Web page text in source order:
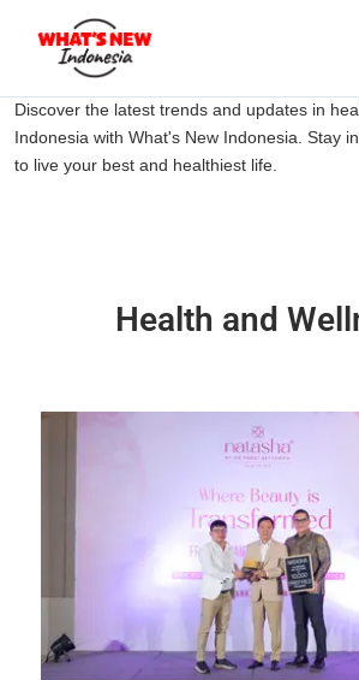
Discover the latest trends and updates in
Indonesia with What's New Indonesia. Stay
to live your best and healthiest life.
Health and